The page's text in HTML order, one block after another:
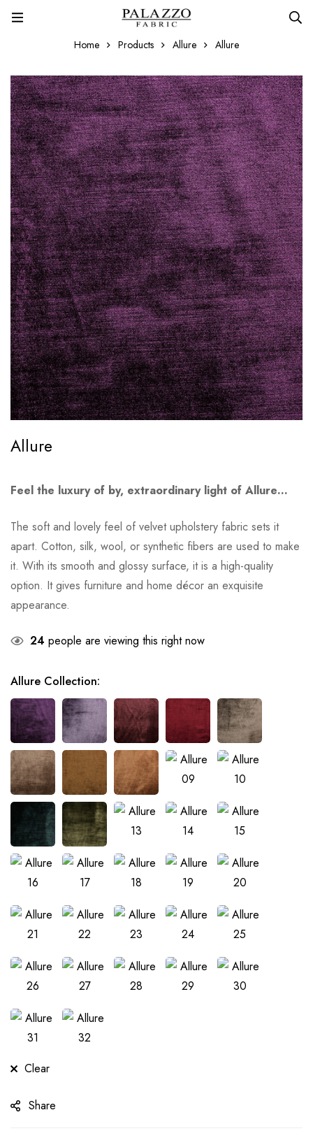
Home Products Allure Allure
Allure
Feel the luxury of by, extraordinary light of Allure…
The soft and lovely feel of velvet upholstery fabric sets it
apart. Cotton, silk, wool, or synthetic fibers are used to make
it. With its smooth and glossy surface, it is a high-quality
option. It gives furniture and home décor an exquisite
appearance.
24 people are viewing this right now
Allure Collection:
Clear
Share